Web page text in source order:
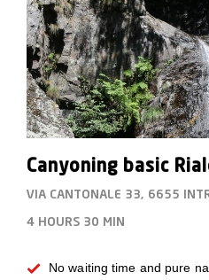
Canyoning basic
VIA CANTONALE 33, 6655
4 HOURS 30 MIN
No waiting time and pure